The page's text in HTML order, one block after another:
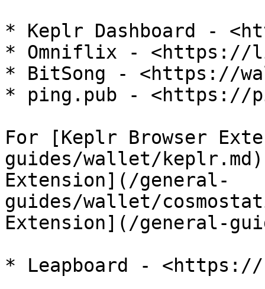
* Keplr Dashboard -
* Omniflix - <https://
* BitSong - <https://
* ping.pub - <https://
For [Keplr Browser
guides/wallet/
Extension](/general-
guides/wallet/
Extension](/general-
* Leapboard -